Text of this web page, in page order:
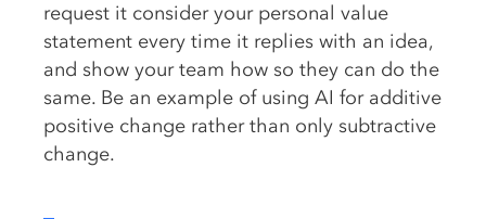
request it consider your personal value
statement every time it replies with an idea,
and show your team how so they can do the
same. Be an example of using AI for additive
positive change rather than only subtractive
change.